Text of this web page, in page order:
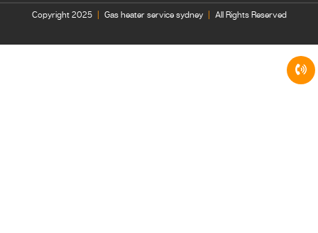
Copyright 2025 Gas heater service sydney All Rights Reserved